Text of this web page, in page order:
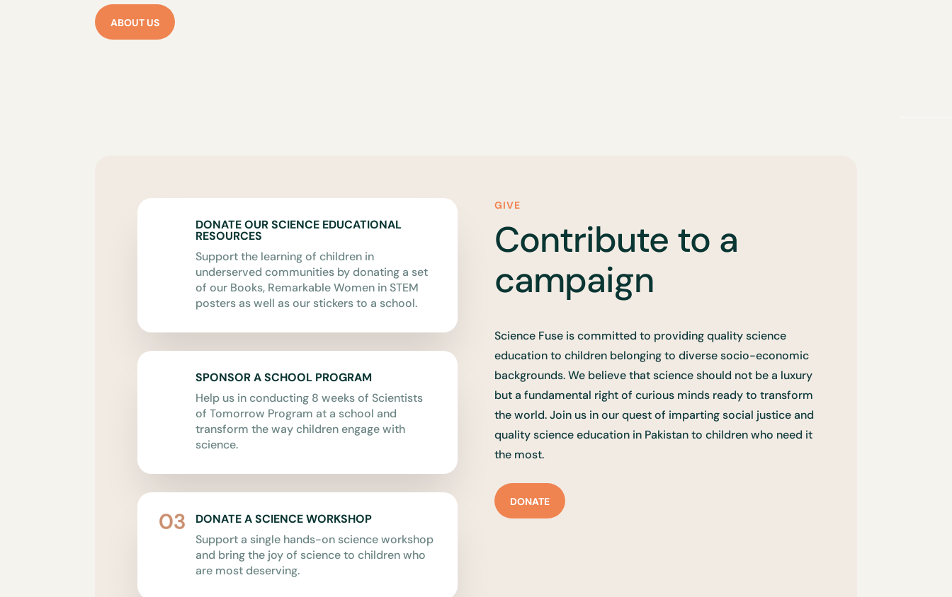
ABOUT US
DONATE OUR SCIENCE EDUCATIONAL
RESOURCES
Support the learning of children in
underserved communities by donating a set
of our Books, Remarkable Women in STEM
posters as well as our stickers to a school.
SPONSOR A SCHOOL PROGRAM
Help us in conducting 8 weeks of Scientists
of Tomorrow Program at a school and
transform the way children engage with
science.
DONATE A SCIENCE WORKSHOP
Support a single hands-on science workshop
and bring the joy of science to children who
are most deserving.
GIVE
Contribute to a
campaign
Science Fuse is committed to providing quality science
education to children belonging to diverse socio-economic
backgrounds. We believe that science should not be a luxury
but a fundamental right of curious minds ready to transform
the world. Join us in our quest of imparting social justice and
quality science education in Pakistan to children who need it
the most.
DONATE